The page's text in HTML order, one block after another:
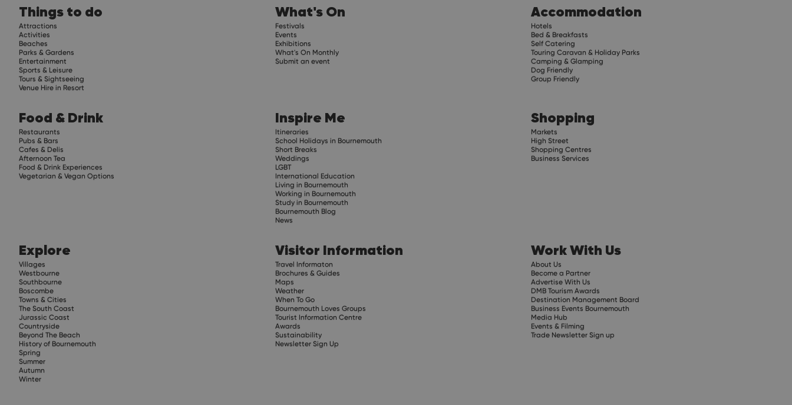
Things to do
Attractions
Activities
Beaches
Parks & Gardens
Entertainment
Sports & Leisure
Tours & Sightseeing
Venue Hire in Resort
What's On
Festivals
Events
Exhibitions
What's On Monthly
Submit an event
Accommodation
Hotels
Bed & Breakfasts
Self Catering
Touring Caravan & Holiday Parks
Camping & Glamping
Dog Friendly
Group Friendly
Food & Drink
Restaurants
Pubs & Bars
Cafes & Delis
Afternoon Tea
Food & Drink Experiences
Vegetarian & Vegan Options
Inspire Me
Itineraries
School Holidays in Bournemouth
Short Breaks
Weddings
LGBT
International Education
Living in Bournemouth
Working in Bournemouth
Study in Bournemouth
Bournemouth Blog
News
Shopping
Markets
High Street
Shopping Centres
Business Services
Explore
Villages
Westbourne
Southbourne
Boscombe
Towns & Cities
The South Coast
Jurassic Coast
Countryside
Beyond The Beach
History of Bournemouth
Spring
Summer
Autumn
Winter
Visitor Information
Travel Informaton
Brochures & Guides
Maps
Weather
When To Go
Bournemouth Loves Groups
Tourist Information Centre
Awards
Sustainability
Newsletter Sign Up
Work With Us
About Us
Become a Partner
Advertise With Us
DMB Tourism Awards
Destination Management Board
Business Events Bournemouth
Media Hub
Events & Filming
Trade Newsletter Sign up